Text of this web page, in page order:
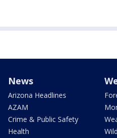
News
Arizona Headlines
AZAM
Crime & Public Safety
Health